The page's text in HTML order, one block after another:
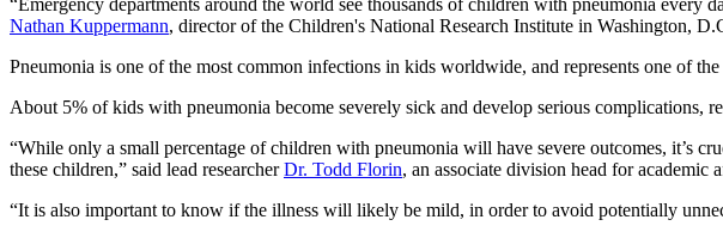
Nathan Kuppermann, director of the Children's National Research Institute in Washington,
Pneumonia is one of the most common infections in kids worldwide, and represents one of
About 5% of kids with pneumonia become severely sick and develop serious complications,
“While only a small percentage of children with pneumonia will have severe outcomes, it’s
these children,” said lead researcherDr. Todd Florin, an associate division head for
“It is also important to know if the illness will likely be mild, in order to avoid potentially